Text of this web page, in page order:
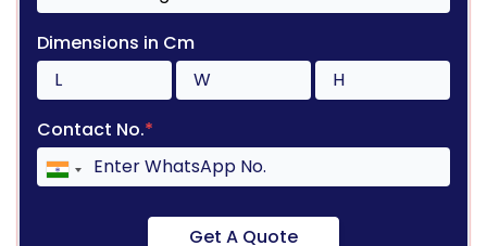
Dimensions in Cm
Contact No.*
Get A Quote